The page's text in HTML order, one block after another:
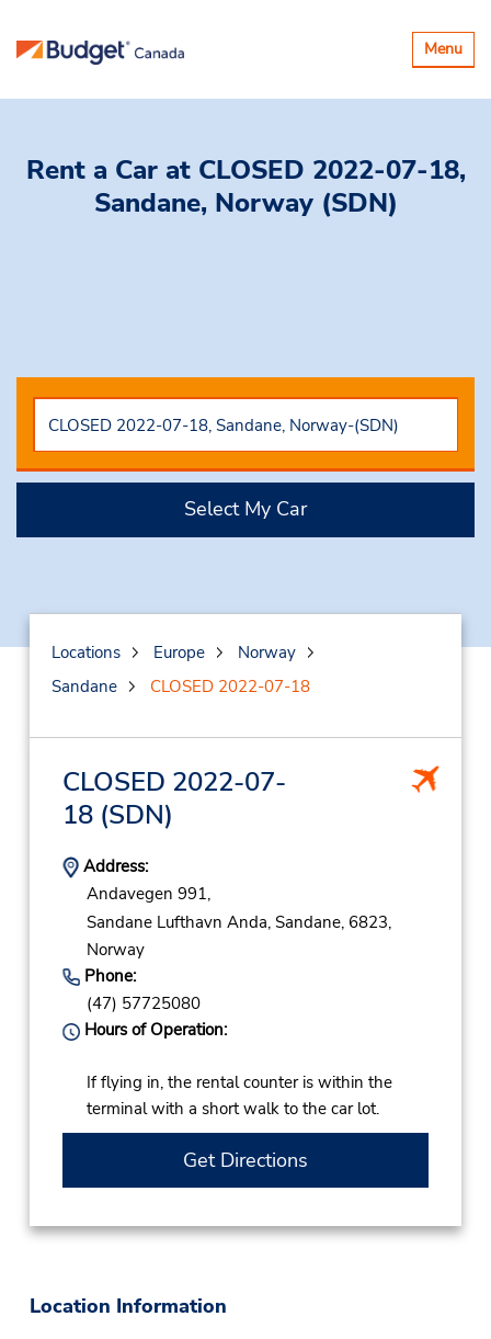
Toggle
Menu
Rent a Car at CLOSED 2022-07-18,
Sandane, Norway (SDN)
Select My Car
Locations Europe
Norway
Sandane
CLOSED 2022-07-18
CLOSED 2022-07-
18(SDN)
Address:
Andavegen 991,
Sandane Lufthavn Anda, Sandane, 6823,
Norway
Phone:
(47) 57725080
Hours of Operation:
If flying in, the rental counter is within the
terminal with a short walk to the car lot.
Get Directions
Location Information